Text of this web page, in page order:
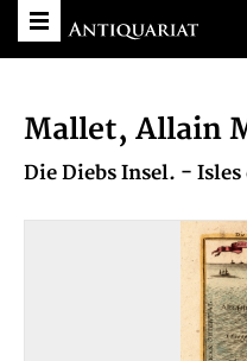
Mallet, Allain
Die Diebs Insel. - Isles